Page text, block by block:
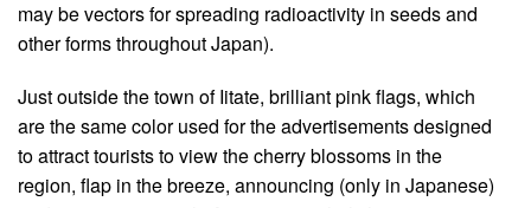
may be vectors for spreading radioactivity in seeds and
other forms throughout Japan).
Just outside the town of Iitate, brilliant pink flags, which
are the same color used for the advertisements designed
to attract tourists to view the cherry blossoms in the
region, flap in the breeze, announcing (only in Japanese)